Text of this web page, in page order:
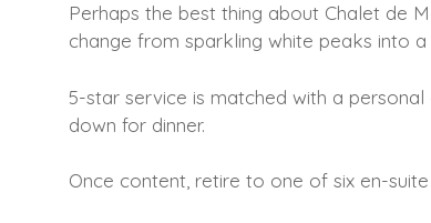
Perhaps the best thing about Chalet de
change from sparkling white peaks into
5-star service is matched with a
down for dinner.
Once content, retire to one of six en-